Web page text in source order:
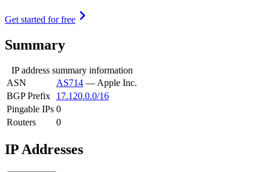
Get started for free
Summary
IP address summary information
ASN
AS714 — Apple Inc.
BGP Prefix
17.120.0.0/16
Pingable IPs 0
Routers
0
IP Addresses